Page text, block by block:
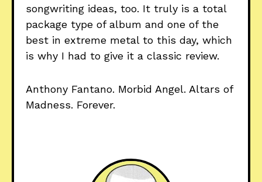
songwriting ideas, too. It truly is a total
package type of album and one of the
best in extreme metal to this day, which
is why I had to give it a classic review.
Anthony Fantano. Morbid Angel. Altars of
Madness. Forever.